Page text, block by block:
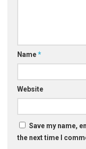
Name*
Website
Save my name,
the next time I